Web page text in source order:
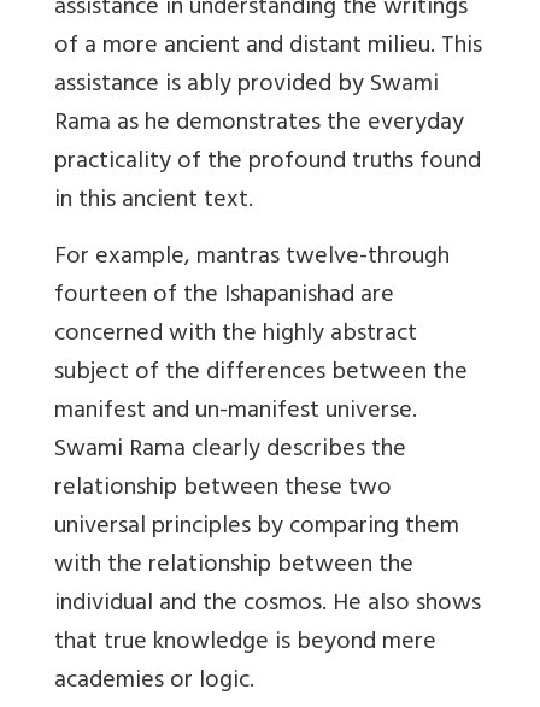
assistance in understanding the writings
of a more ancient and distant milieu. This
assistance is ably provided by Swami
Rama as he demonstrates the everyday
practicality of the profound truths found
in this ancient text.
For example, mantras twelve-through
fourteen of the Ishapanishad are
concerned with the highly abstract
subject of the differences between the
manifest and un-manifest universe.
Swami Rama clearly describes the
relationship between these two
universal principles by comparing them
with the relationship between the
individual and the cosmos. He also shows
that true knowledge is beyond mere
academies or logic.